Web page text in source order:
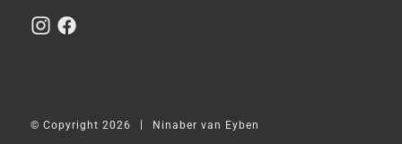
© Copyright 2026 Ninaber van Eyben